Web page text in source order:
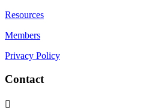
Resources
Members
Privacy Policy
Contact
